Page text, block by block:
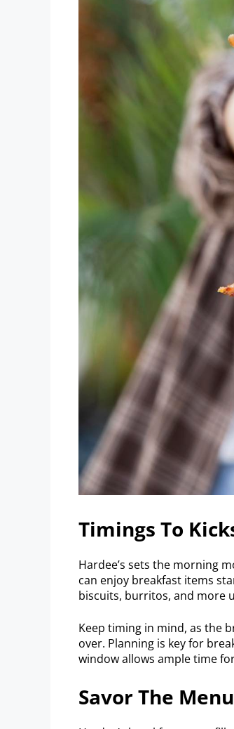
Timings To
Hardee’s sets the morning
can enjoy breakfast items
biscuits, burritos, and more
Keep timing in mind, as the
over. Planning is key for
window allows ample time
Savor The Menu